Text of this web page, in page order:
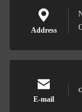
Address
E-mail